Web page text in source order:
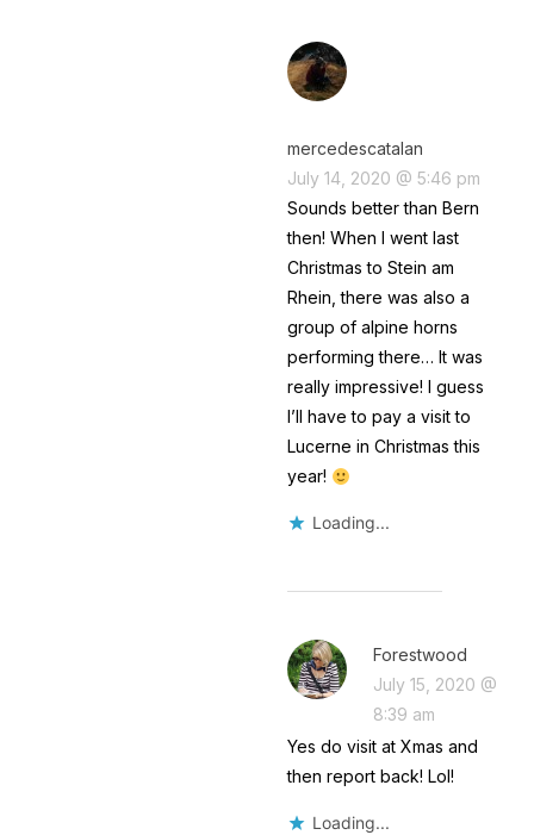
mercedescatalan
July 14, 2020 @ 5:46 pm
Sounds better than Bern
then! When I went last
Christmas to Stein am
Rhein, there was also a
group of alpine horns
performing there… It was
really impressive! I guess
I’ll have to pay a visit to
Lucerne in Christmas this
year!
Loading...
Forestwood
July 15, 2020 @
8:39 am
Yes do visit at Xmas and
then report back! Lol!
Loading...